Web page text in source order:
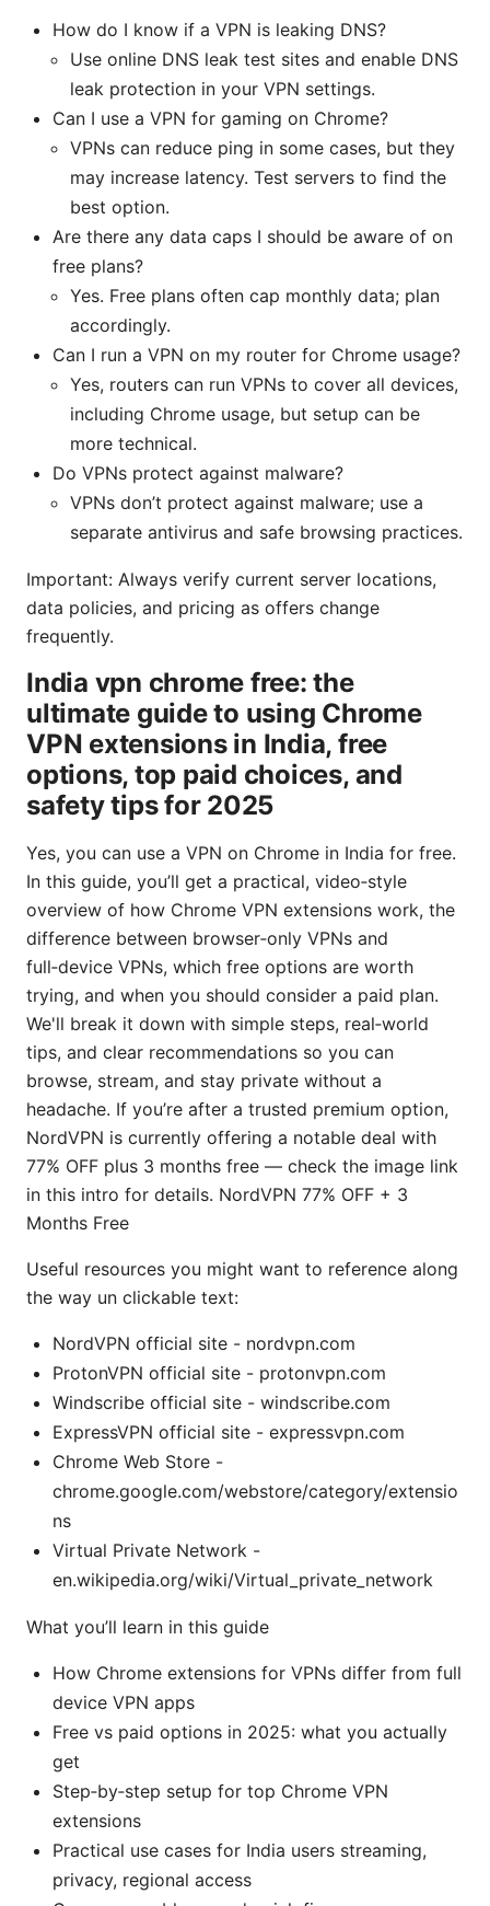
How do I know if a VPN is leaking DNS?
Use online DNS leak test sites and enable DNS
leak protection in your VPN settings.
Can I use a VPN for gaming on Chrome?
VPNs can reduce ping in some cases, but they
may increase latency. Test servers to find the
best option.
Are there any data caps I should be aware of on
free plans?
Yes. Free plans often cap monthly data; plan
accordingly.
Can I run a VPN on my router for Chrome usage?
Yes, routers can run VPNs to cover all devices,
including Chrome usage, but setup can be
more technical.
Do VPNs protect against malware?
VPNs don’t protect against malware; use a
separate antivirus and safe browsing practices.
Important: Always verify current server locations,
data policies, and pricing as offers change
frequently.
India vpn chrome free: the
ultimate guide to using Chrome
VPN extensions in India, free
options, top paid choices, and
safety tips for 2025
Yes, you can use a VPN on Chrome in India for free.
In this guide, you’ll get a practical, video‑style
overview of how Chrome VPN extensions work, the
difference between browser‑only VPNs and
full‑device VPNs, which free options are worth
trying, and when you should consider a paid plan.
We'll break it down with simple steps, real‑world
tips, and clear recommendations so you can
browse, stream, and stay private without a
headache. If you’re after a trusted premium option,
NordVPN is currently offering a notable deal with
77% OFF plus 3 months free — check the image link
in this intro for details. NordVPN 77% OFF + 3
Months Free
Useful resources you might want to reference along
the way un clickable text:
NordVPN official site - nordvpn.com
ProtonVPN official site - protonvpn.com
Windscribe official site - windscribe.com
ExpressVPN official site - expressvpn.com
Chrome Web Store -
chrome.google.com/webstore/category/extensio
ns
Virtual Private Network -
en.wikipedia.org/wiki/Virtual_private_network
What you’ll learn in this guide
How Chrome extensions for VPNs differ from full
device VPN apps
Free vs paid options in 2025: what you actually
get
Step‑by‑step setup for top Chrome VPN
extensions
Practical use cases for India users streaming,
privacy, regional access